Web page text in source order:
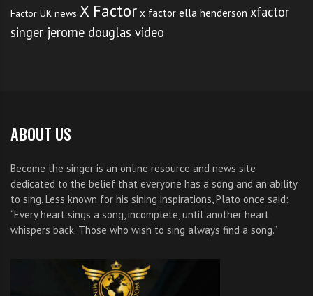
Factor UK news X Factor x factor ella henderson xfactor
singer jerome douglas video
ABOUT US
Become the singer is an online resource and news site
dedicated to the belief that everyone has a song and an ability
to sing. Less known for his sining inspirations, Plato once said:
“Every heart sings a song, incomplete, until another heart
whispers back. Those who wish to sing always find a song.”